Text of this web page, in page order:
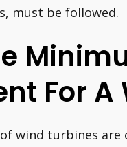
must be followed.
For A
wind turbines